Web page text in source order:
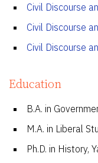
Civil Discourse
Civil Discourse
Civil Discourse
Education
B.A. in
M.A. in Liberal
Ph.D. in History,